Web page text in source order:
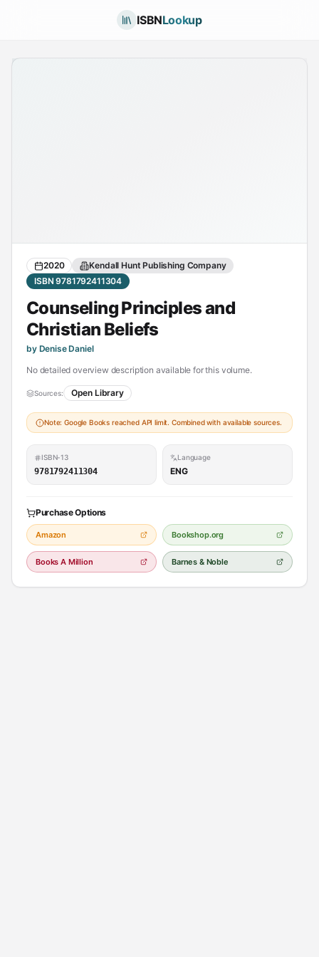
ISBNLookup
2020
Kendall Hunt Publishing Company
ISBN 9781792411304
Counseling Principles and
Christian Beliefs
by Denise Daniel
No detailed overview description available for this volume.
Sources: Open Library
Note: Google Books reached API limit. Combined with available sources.
ISBN-13
9781792411304
Language
ENG
Purchase Options
Amazon Bookshop.org
Books A Million Barnes & Noble